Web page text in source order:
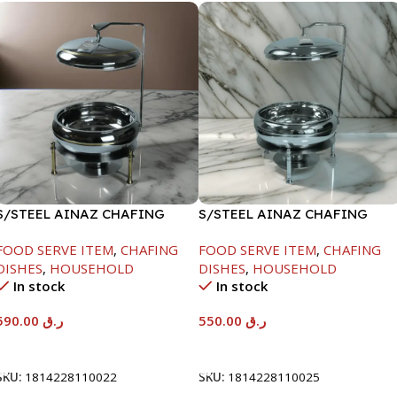
STEEL AINAZ CHAFING
SERVE ITEM, CHAFING
, HOUSEHOLD
In stock
ر.ق
1814228110022
S/STEEL AINAZ CHAFING
FOOD SERVE ITEM, CHAFING
DISHES, HOUSEHOLD
In stock
ر.ق
SKU: 1814228110025